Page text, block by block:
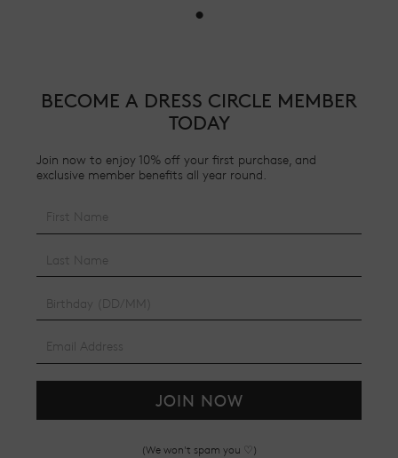
•
BECOME A DRESS CIRCLE MEMBER
TODAY
Join now to enjoy 10% off your first purchase, and
exclusive member benefits all year round.
JOIN NOW
(We won't spam you ♡)